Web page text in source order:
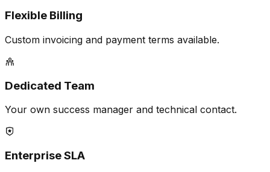
Flexible Billing
Custom invoicing and payment terms available.
Dedicated Team
Your own success manager and technical contact.
Enterprise SLA